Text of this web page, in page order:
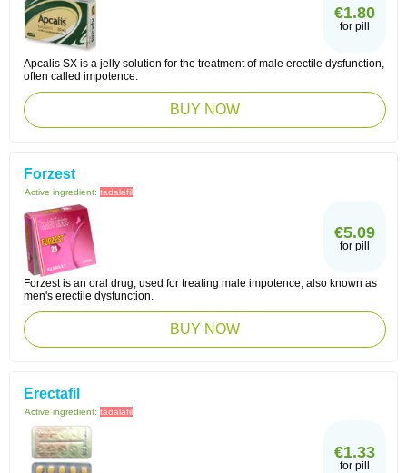
€1.80
for pill
Apcalis SX is a jelly solution for the treatment of male erectile dysfunction,
often called impotence.
BUY NOW
Forzest
Active ingredient: tadalafil
€5.09
for pill
Forzest is an oral drug, used for treating male impotence, also known as
men's erectile dysfunction.
BUY NOW
Erectafil
Active ingredient: tadalafil
€1.33
for pill